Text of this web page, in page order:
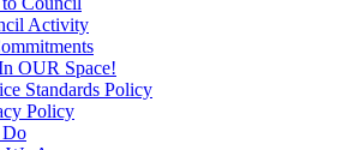
Activity
OUR Space!
Standards Policy
Policy
Do